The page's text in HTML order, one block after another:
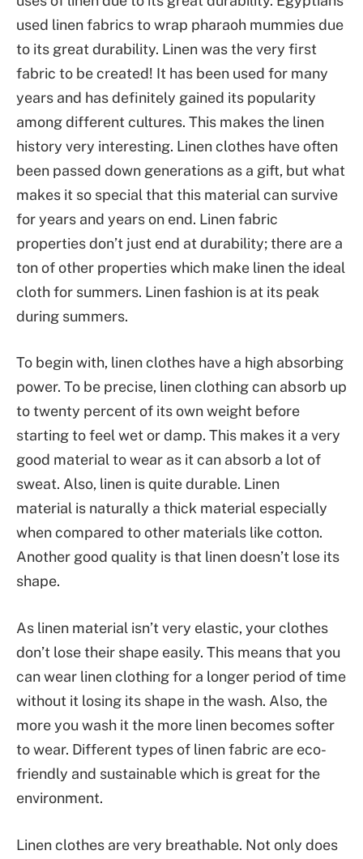
used linen fabrics to wrap pharaoh mummies due
to its great durability. Linen was the very first
fabric to be created! It has been used for many
years and has definitely gained its popularity
among different cultures. This makes the linen
history very interesting. Linen clothes have often
been passed down generations as a gift, but what
makes it so special that this material can survive
for years and years on end. Linen fabric
properties don’t just end at durability; there are a
ton of other properties which make linen the ideal
cloth for summers. Linen fashion is at its peak
during summers.
To begin with, linen clothes have a high absorbing
power. To be precise, linen clothing can absorb up
to twenty percent of its own weight before
starting to feel wet or damp. This makes it a very
good material to wear as it can absorb a lot of
sweat. Also, linen is quite durable. Linen
material is naturally a thick material especially
when compared to other materials like cotton.
Another good quality is that linen doesn’t lose its
shape.
As linen material isn’t very elastic, your clothes
don’t lose their shape easily. This means that you
can wear linen clothing for a longer period of time
without it losing its shape in the wash. Also, the
more you wash it the more linen becomes softer
to wear. Different types of linen fabric are eco-
friendly and sustainable which is great for the
environment.
Linen clothes are very breathable. Not only does